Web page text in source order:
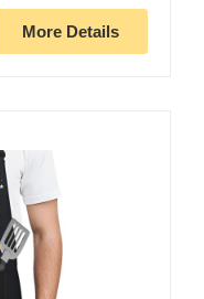
More Details